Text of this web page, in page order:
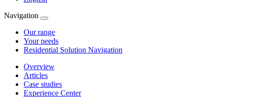
Navigation
Our range
Your needs
Residential Solution Navigation
Overview
Articles
Case studies
Experience Center